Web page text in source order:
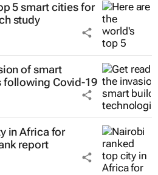
5 smart cities for
study
of smart
Covid-19
in Africa for
report